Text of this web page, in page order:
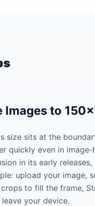
Images to
size sits at the
quickly even in
in its early
upload your image,
to fill the frame,
your device.